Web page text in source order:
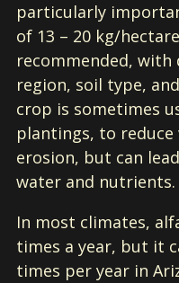
particularly
of 13 – 20 kg/
recommended, with
region, soil type,
crop is sometimes
plantings, to
erosion, but can
water and nutrients.
In most climates,
times a year, but it
times per year in